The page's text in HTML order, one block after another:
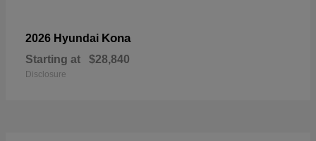
2026 Hyundai Kona
Starting at $28,840
Disclosure